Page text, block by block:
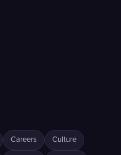
Careers Culture